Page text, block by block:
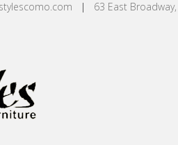
| 63 East Broadway,